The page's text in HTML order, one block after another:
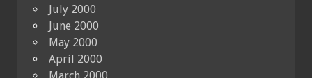
July 2000
June 2000
May 2000
April 2000
March 2000